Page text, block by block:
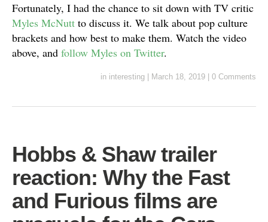
Fortunately, I had the chance to sit down with TV critic
Myles McNutt to discuss it. We talk about pop culture
brackets and how best to make them. Watch the video
above, and follow Myles on Twitter.
in interesting March 18, 2019 0 Comments
Hobbs & Shaw trailer
reaction: Why the Fast
and Furious films are